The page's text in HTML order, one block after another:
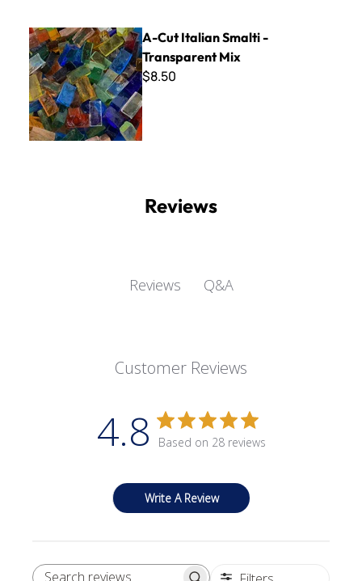
A-Cut Italian Smalti - Transparent Mix
A-Cut Italian Smalti -
Transparent Mix
$8.50
Reviews
Reviews Q&A
Customer Reviews
4.8 Based on 28 reviews
Write A Review